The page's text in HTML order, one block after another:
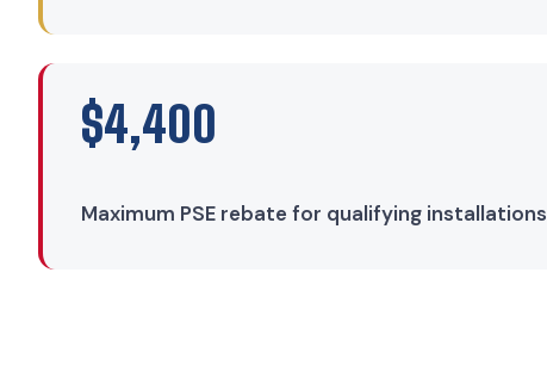
$4,400
Maximum PSE rebate for qualifying installations